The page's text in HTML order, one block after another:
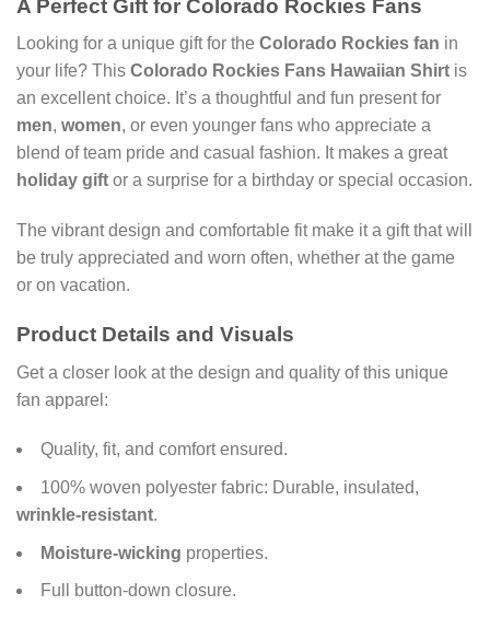
A Perfect Gift for Colorado Rockies Fans
Looking for a unique gift for the Colorado Rockies fan in
your life? This Colorado Rockies Fans Hawaiian Shirt is
an excellent choice. It’s a thoughtful and fun present for
men, women, or even younger fans who appreciate a
blend of team pride and casual fashion. It makes a great
holiday gift or a surprise for a birthday or special occasion.
The vibrant design and comfortable fit make it a gift that will
be truly appreciated and worn often, whether at the game
or on vacation.
Product Details and Visuals
Get a closer look at the design and quality of this unique
fan apparel:
Quality, fit, and comfort ensured.
100% woven polyester fabric: Durable, insulated,
wrinkle-resistant.
Moisture-wicking properties.
Full button-down closure.